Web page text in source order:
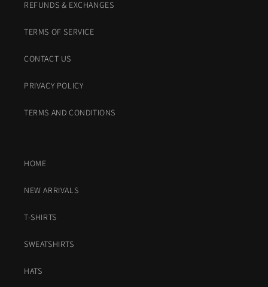
REFUNDS & EXCHANGES
TERMS OF SERVICE
CONTACT US
PRIVACY POLICY
TERMS AND CONDITIONS
HOME
NEW ARRIVALS
T-SHIRTS
SWEATSHIRTS
HATS